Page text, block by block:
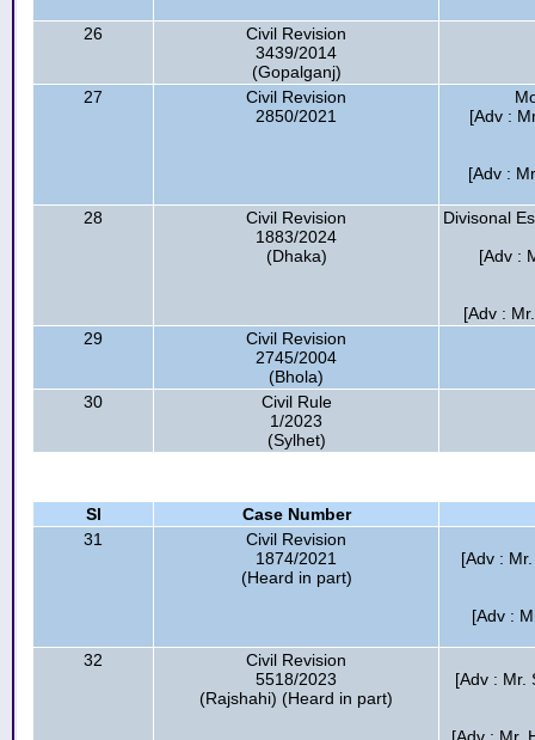
26
Civil Revision
3439/2014
(Gopalganj)
27
Civil Revision
2850/2021
[Adv :
[Adv :
28
Civil Revision
1883/2024
(Dhaka)
Divisonal
[Adv :
[Adv :
29
Civil Revision
2745/2004
(Bhola)
30
Civil Rule
1/2023
(Sylhet)
Sl
Case Number
31
Civil Revision
1874/2021
(Heard in part)
[Adv :
[Adv :
32
Civil Revision
5518/2023
(Rajshahi) (Heard in part)
[Adv : Mr.